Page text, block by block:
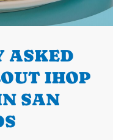
ASKED
IHOP
SAN